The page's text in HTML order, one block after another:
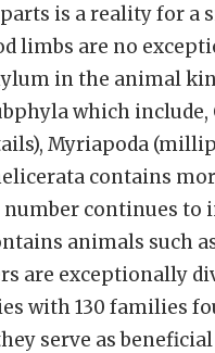
is a reality for
limbs are no
in the animal
which include,
Myriapoda
contains
number continues to
animals such
are exceptionally
with 130 families
serve as